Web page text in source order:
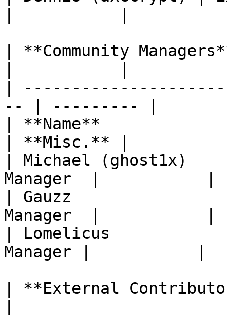
| **Community
|
-- | --------- |
| **Name**
| **Misc.** |
| Michael (ghost1x)
Manager  |           |
| Gauzz                  |
Manager  |           |
| Lomelicus
Manager |           |
| **External